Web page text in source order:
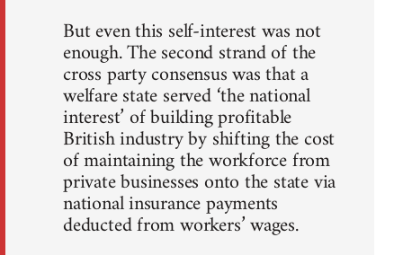
But even this self-interest was not
enough. The second strand of the
cross party consensus was that a
welfare state served ‘the national
interest’ of building profitable
British industry by shifting the cost
of maintaining the workforce from
private businesses onto the state via
national insurance payments
deducted from workers’ wages.